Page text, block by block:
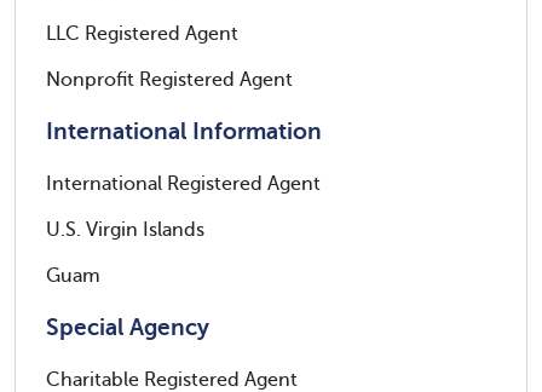
LLC Registered Agent
Nonprofit Registered Agent
International Information
International Registered Agent
U.S. Virgin Islands
Guam
Special Agency
Charitable Registered Agent